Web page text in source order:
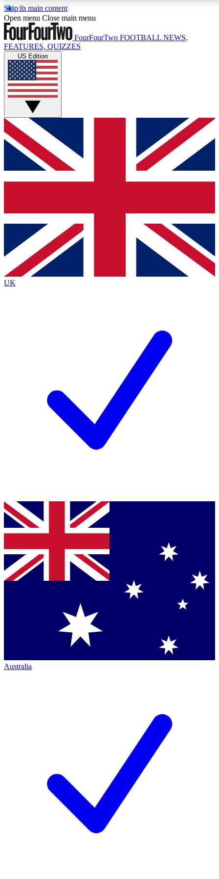
Skip to main content
17
MEMBER FEATURESACCESS AVAILABLE
Live Q&A Sessions
Weekly interactive sessions
GET CLUB ACCESS QUICK
For the quickest way to join, simply enter your email
below and get access. We will send a confirmation
and sign you up to our newsletter to keep you
Contact me with news and offers from other Future
brands
By submitting your information you agree to the Terms & Conditionsand
Privacy
Policyand are aged 16 or over.
Open menu Close main menu
FourFourTwo FOOTBALL NEWS,
FEATURES, QUIZZES
US Edition
UK
Australia